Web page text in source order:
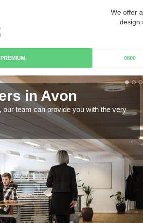
We offer a
design
PREMIUM 0800
in Avon
team can provide you with the very